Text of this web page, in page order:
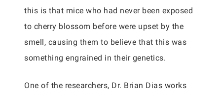
this is that mice who had never been exposed
to cherry blossom before were upset by the
smell, causing them to believe that this was
something engrained in their genetics.
One of the researchers, Dr. Brian Dias works